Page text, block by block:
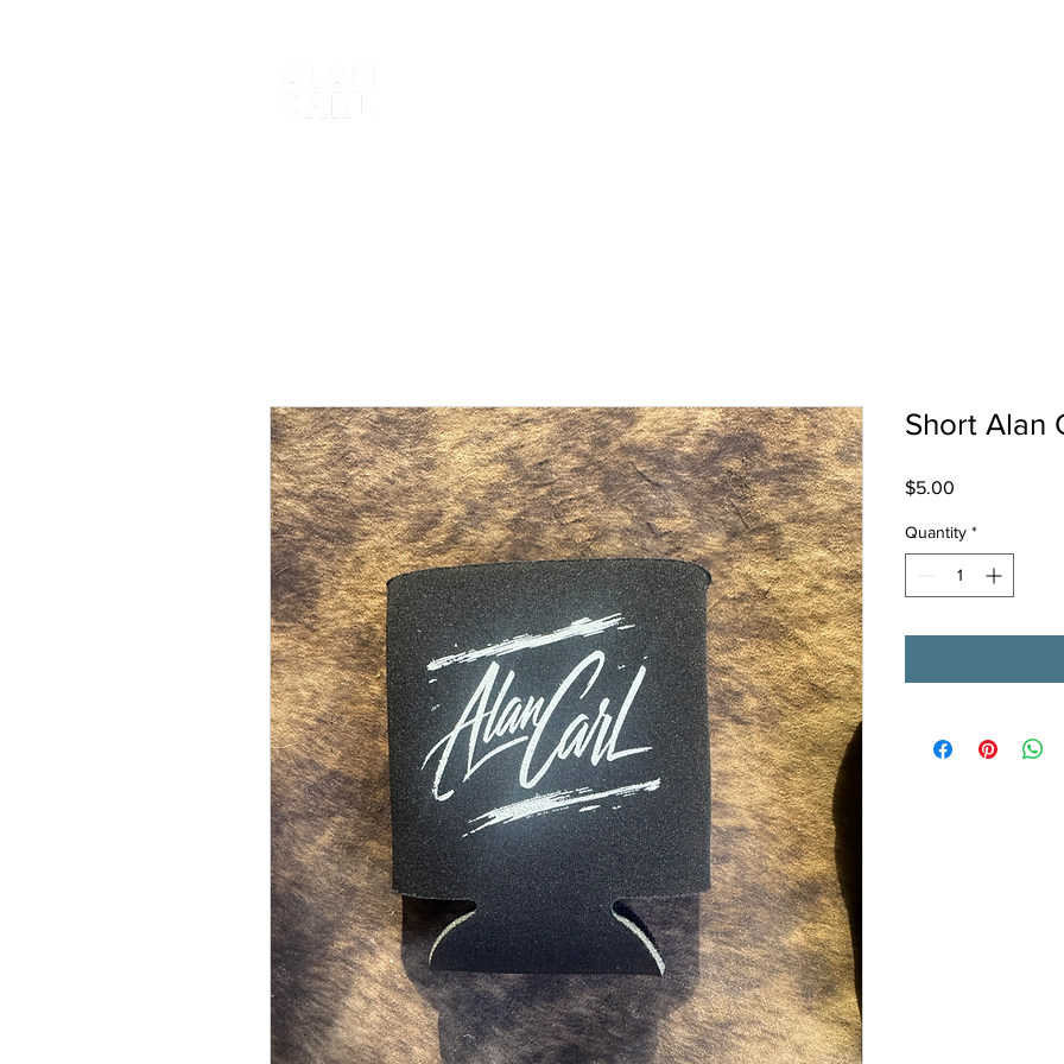
Short Alan
$5.00
Quantity *